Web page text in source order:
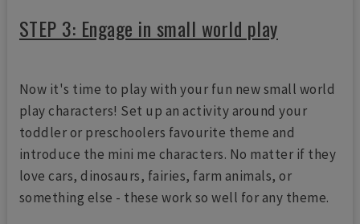
STEP 3: Engage in small world play
Now it's time to play with your fun new small world
play characters! Set up an activity around your
toddler or preschoolers favourite theme and
introduce the mini me characters. No matter if they
love cars, dinosaurs, fairies, farm animals, or
something else - these work so well for any theme.